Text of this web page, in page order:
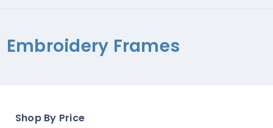
Embroidery Frames
Shop By Price